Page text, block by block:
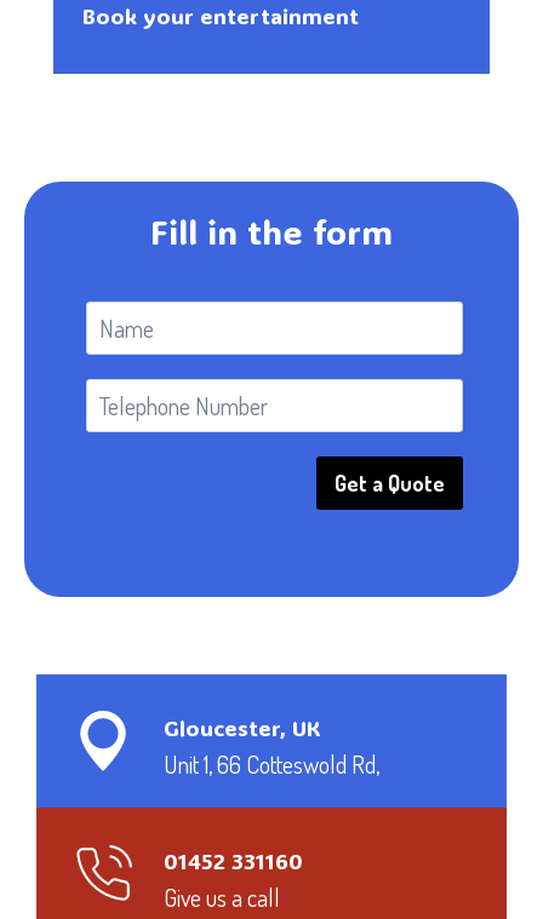
Book your entertainment
Fill in the form
Get a Quote
Gloucester, UK
Unit 1, 66 Cotteswold Rd,
01452 331160
Give us a call